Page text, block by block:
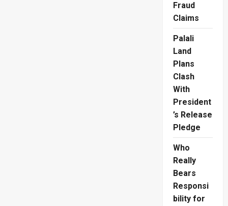
Fraud
Claims
Palali
Land
Plans
Clash
With
President
’s Release
Pledge
Who
Really
Bears
Responsi
bility for